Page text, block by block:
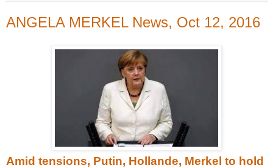
ANGELA MERKEL News, Oct 12, 2016
Amid tensions, Putin, Hollande, Merkel to hold